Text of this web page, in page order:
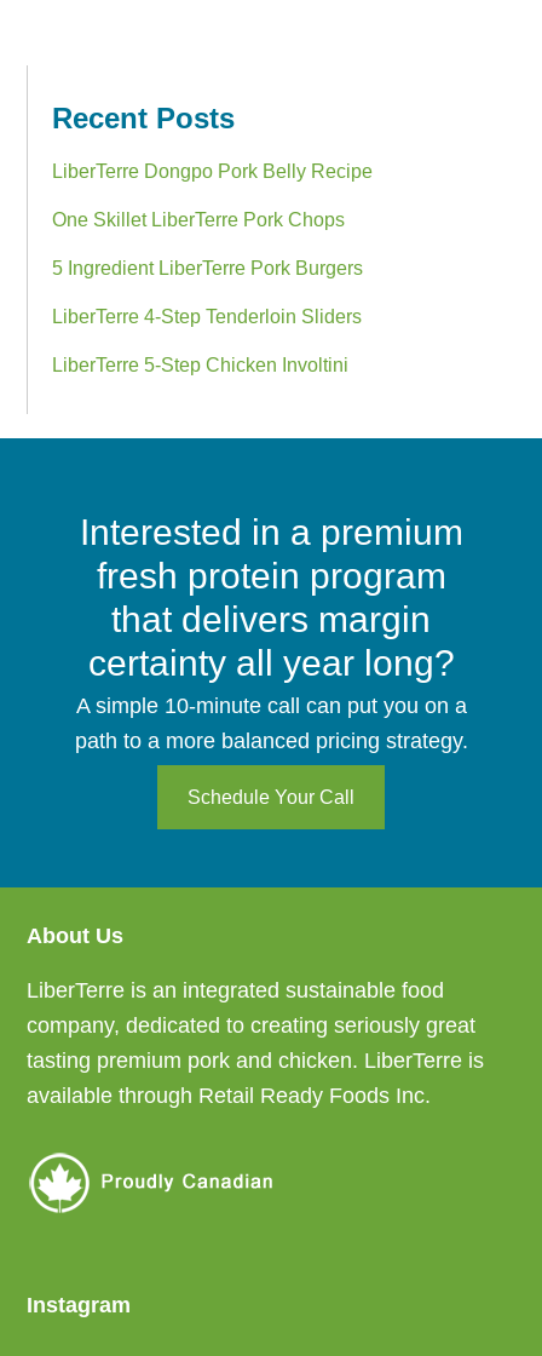
Primary
Sidebar
Recent Posts
LiberTerre Dongpo Pork Belly Recipe
One Skillet LiberTerre Pork Chops
5 Ingredient LiberTerre Pork Burgers
LiberTerre 4-Step Tenderloin Sliders
LiberTerre 5-Step Chicken Involtini
CTA
Bar
Interested in a premium
fresh protein program
that delivers margin
certainty all year long?
A simple 10-minute call can put you on a
path to a more balanced pricing strategy.
Schedule Your Call
Footer
About Us
LiberTerre is an integrated sustainable food
company, dedicated to creating seriously great
tasting premium pork and chicken. LiberTerre is
available through Retail Ready Foods Inc.
Instagram